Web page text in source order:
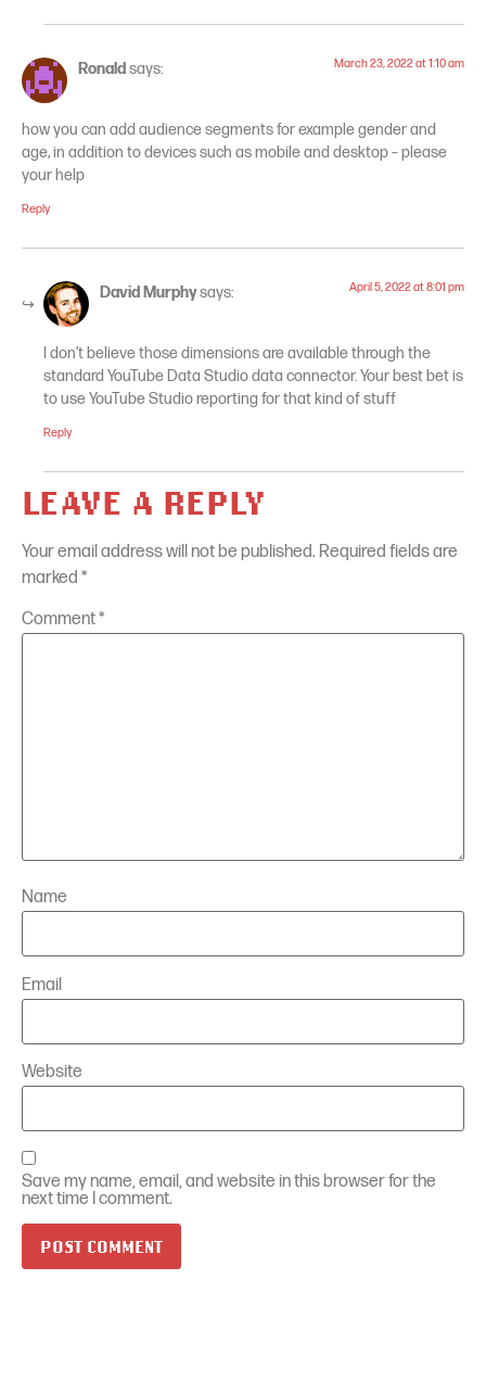
Ronald says: March 23, 2022 at 1:10 am
how you can add audience segments for example gender and
age, in addition to devices such as mobile and desktop – please
your help
Reply
David Murphysays: April 5, 2022 at 8:01 pm
I don’t believe those dimensions are available through the
standard YouTube Data Studio data connector. Your best bet is
to use YouTube Studio reporting for that kind of stuff
Reply
LEAVE A REPLY
Your email address will not be published. Required fields are
marked *
Comment*
Name
Email
Website
Save my name, email, and website in this browser for the
next time I comment.